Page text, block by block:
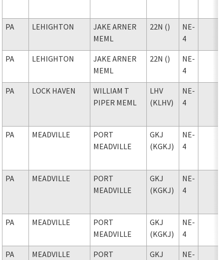
PA LEHIGHTON
JAKE ARNER
MEML
22N ()
NE-
4
PA LEHIGHTON
JAKE ARNER
MEML
22N ()
NE-
4
PA LOCK HAVEN
WILLIAM T
PIPER MEML
LHV
(KLHV)
NE-
4
PA MEADVILLE
PORT
MEADVILLE
GKJ
(KGKJ)
NE-
4
PA MEADVILLE
PORT
MEADVILLE
GKJ
(KGKJ)
NE-
4
PA MEADVILLE
PORT
MEADVILLE
GKJ
(KGKJ)
NE-
4
PA MEADVILLE
PORT
GKJ
NE-